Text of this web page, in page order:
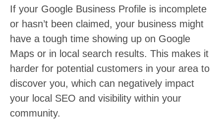
If your Google Business Profile is incomplete
or hasn’t been claimed, your business might
have a tough time showing up on Google
Maps or in local search results. This makes it
harder for potential customers in your area to
discover you, which can negatively impact
your local SEO and visibility within your
community.